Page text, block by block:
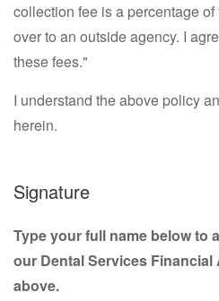
collection fee is a percentage
over to an outside agency. I
these fees."
I understand the above policy
herein.
Signature
Type your full name below to
our Dental Services Financial
above.